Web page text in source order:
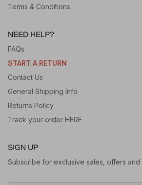
Terms & Conditions
NEED HELP?
FAQs
START A RETURN
Contact Us
General Shipping Info
Returns Policy
Track your order HERE
SIGN UP
Subscribe for exclusive sales, offers